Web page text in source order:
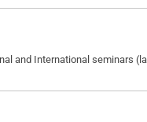
and International seminars